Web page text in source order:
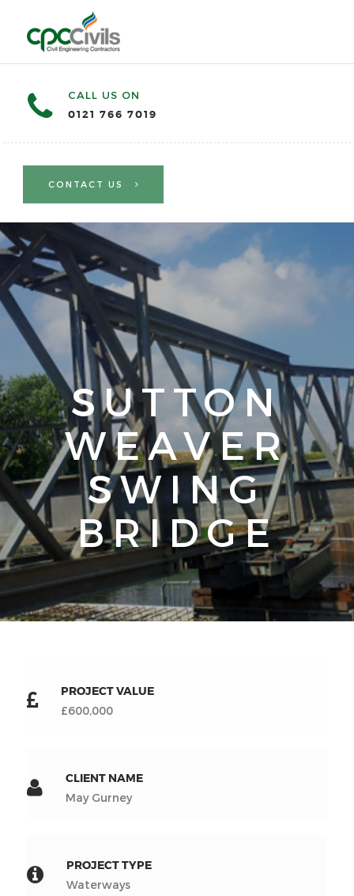
CALL US ON
0121 766 7019
CONTACT US
SUTTON
WEAVER
SWING
BRIDGE
PROJECT VALUE
£600,000
CLIENT NAME
May Gurney
PROJECT TYPE
Waterways